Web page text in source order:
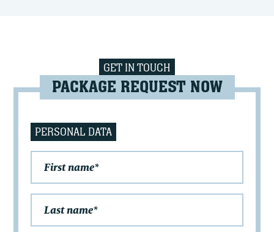
GET IN TOUCH
PACKAGE REQUEST NOW
PERSONAL DATA